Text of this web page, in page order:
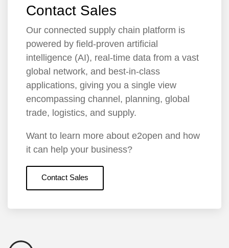
Contact Sales
Our connected supply chain platform is
powered by field-proven artificial
intelligence (AI), real-time data from a vast
global network, and best-in-class
applications, giving you a single view
encompassing channel, planning, global
trade, logistics, and supply.
Want to learn more about e2open and how
it can help your business?
Contact Sales